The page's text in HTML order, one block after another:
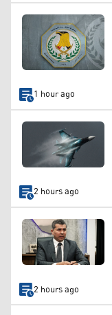
1 hour ago
2 hours ago
2 hours ago